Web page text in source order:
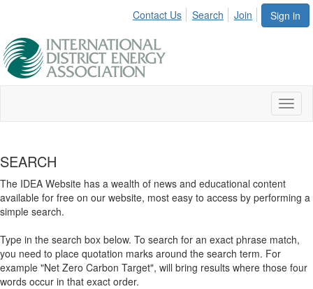
Sign in
Contact Us Search Join
SEARCH
The IDEA Website has a wealth of news and educational content
available for free on our website, most easy to access by performing a
simple search.
Type in the search box below. To search for an exact phrase match,
you need to place quotation marks around the search term. For
example "Net Zero Carbon Target", will bring results where those four
words occur in that exact order.